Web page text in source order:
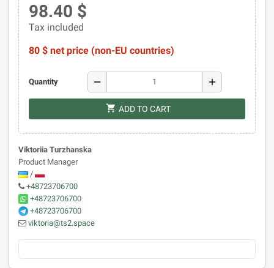
98.40 $
Tax included
80 $ net price (non-EU countries)
Quantity remove add
shopping_cart ADD TO CART
Viktoriia Turzhanska
Product Manager
/
+48723706700
+48723706700
+48723706700
viktoria@ts2.space